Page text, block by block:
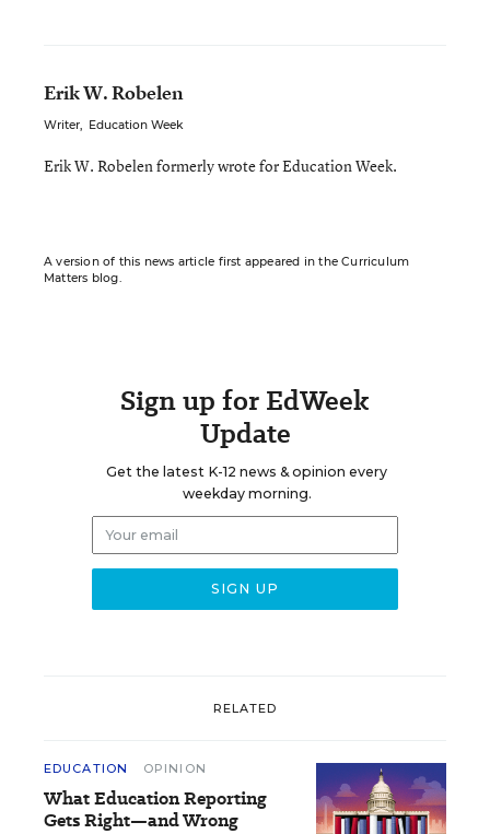
Erik W. Robelen
Writer, Education Week
Erik W. Robelen formerly wrote for Education Week.
A version of this news article first appeared in the Curriculum
Matters blog.
Sign up for EdWeek
Update
Get the latest K-12 news & opinion every
weekday morning.
RELATED
EDUCATION OPINION
What Education Reporting
Gets Right—and Wrong